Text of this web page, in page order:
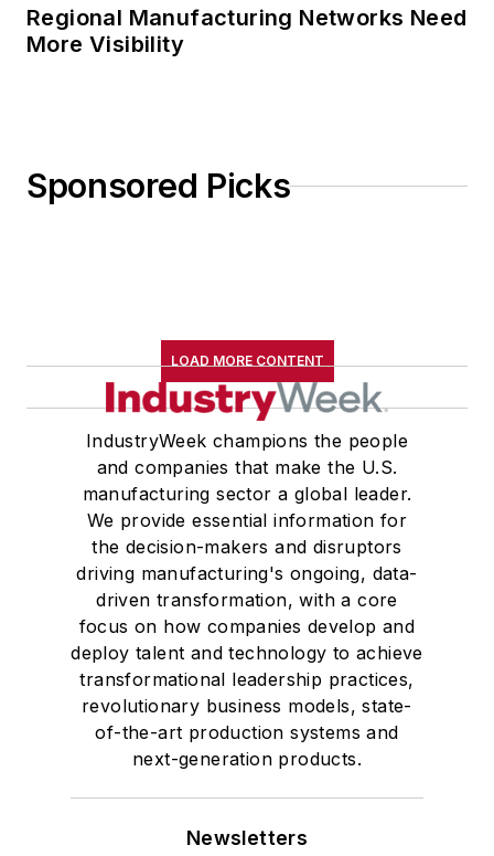
Regional Manufacturing Networks Need
More Visibility
Sponsored Picks
LOAD MORE CONTENT
IndustryWeek champions the people
and companies that make the U.S.
manufacturing sector a global leader.
We provide essential information for
the decision-makers and disruptors
driving manufacturing's ongoing, data-
driven transformation, with a core
focus on how companies develop and
deploy talent and technology to achieve
transformational leadership practices,
revolutionary business models, state-
of-the-art production systems and
next-generation products.
Newsletters